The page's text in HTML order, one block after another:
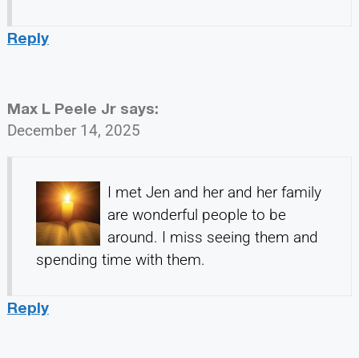
Reply
Max L Peele Jr says:
December 14, 2025
I met Jen and her and her family
are wonderful people to be
around. I miss seeing them and
spending time with them.
Reply